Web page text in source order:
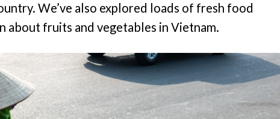
We’ve also explored loads of fresh food
about fruits and vegetables in Vietnam.